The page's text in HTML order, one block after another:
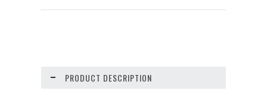
PRODUCT DESCRIPTION